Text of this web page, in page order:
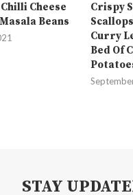
Cheese
Beans
Crispy
Curry
Bed Of
STAY